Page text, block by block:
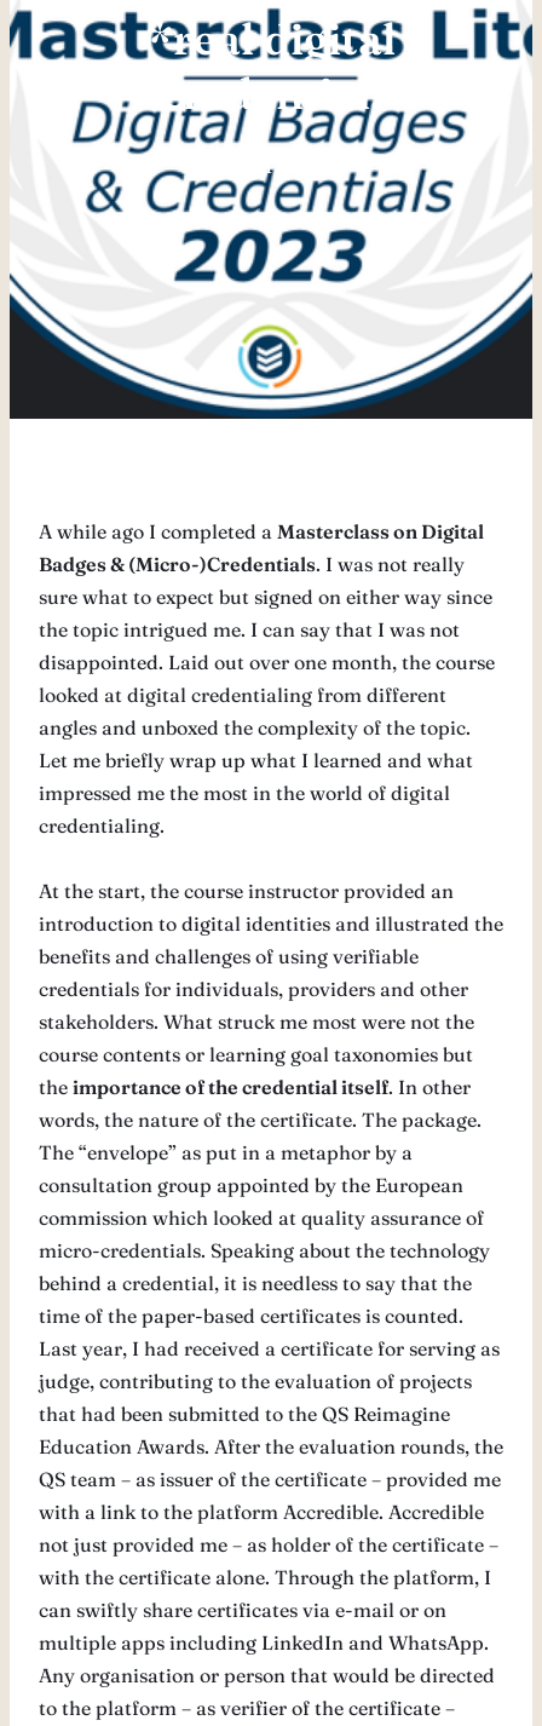
*real digital
credential.
Juli 24, 2024
A while ago I completed a Masterclass on Digital
Badges & (Micro-)Credentials. I was not really
sure what to expect but signed on either way since
the topic intrigued me. I can say that I was not
disappointed. Laid out over one month, the course
looked at digital credentialing from different
angles and unboxed the complexity of the topic.
Let me briefly wrap up what I learned and what
impressed me the most in the world of digital
credentialing.
At the start, the course instructor provided an
introduction to digital identities and illustrated the
benefits and challenges of using verifiable
credentials for individuals, providers and other
stakeholders. What struck me most were not the
course contents or learning goal taxonomies but
the importance of the credential itself. In other
words, the nature of the certificate. The package.
The “envelope” as put in a metaphor by a
consultation group appointed by the European
commission which looked at quality assurance of
micro-credentials. Speaking about the technology
behind a credential, it is needless to say that the
time of the paper-based certificates is counted.
Last year, I had received a certificate for serving as
judge, contributing to the evaluation of projects
that had been submitted to the QS Reimagine
Education Awards. After the evaluation rounds, the
QS team – as issuer of the certificate – provided me
with a link to the platform Accredible. Accredible
not just provided me – as holder of the certificate –
with the certificate alone. Through the platform, I
can swiftly share certificates via e-mail or on
multiple apps including LinkedIn and WhatsApp.
Any organisation or person that would be directed
to the platform – as verifier of the certificate –